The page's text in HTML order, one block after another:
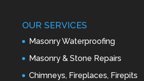
OUR SERVICES
Masonry Waterproofing
Masonry & Stone Repairs
Chimneys, Fireplaces, Firepits